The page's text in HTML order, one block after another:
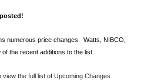
numerous price changes. Watts, NIBCO,
the recent additions to the list.
view the full list of Upcoming Changes